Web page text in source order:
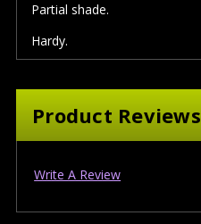
Partial shade.
Hardy.
Product Reviews
Write A Review